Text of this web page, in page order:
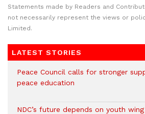
Statements made by Readers and
not necessarily represent the views or
Limited.
LATEST STORIES
Peace Council calls for stronger
peace education
NDC’s future depends on youth